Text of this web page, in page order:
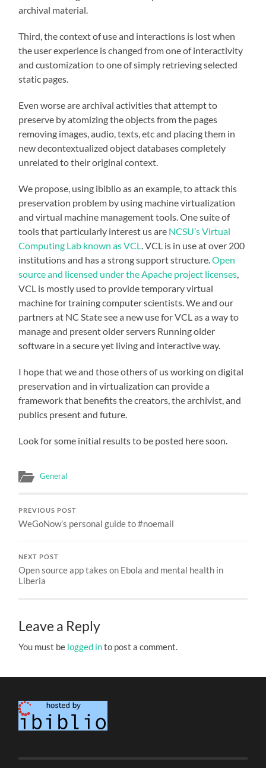
archival material.
Third, the context of use and interactions is lost when
the user experience is changed from one of interactivity
and customization to one of simply retrieving selected
static pages.
Even worse are archival activities that attempt to
preserve by atomizing the objects from the pages
removing images, audio, texts, etc and placing them in
new decontextualized object databases completely
unrelated to their original context.
We propose, using ibiblio as an example, to attack this
preservation problem by using machine virtualization
and virtual machine management tools. One suite of
tools that particularly interest us are NCSU’s Virtual
Computing Lab known as VCL . VCL is in use at over 200
institutions and has a strong support structure.Open
source and licensed under the Apache project licenses
VCL is mostly used to provide temporary virtual
machine for training computer scientists. We and our
partners at NC State see a new use for VCL as a way to
manage and present older servers Running older
software in a secure yet living and interactive way.
I hope that we and those others of us working on digital
preservation and in virtualization can provide a
framework that benefits the creators, the archivist, and
publics present and future.
Look for some initial results to be posted here soon.
General
PREVIOUS POST
WeGoNow’s personal guide to #noemail
NEXT POST
Open source app takes on Ebola and mental health in
Liberia
Leave a Reply
You must be logged into post a comment.